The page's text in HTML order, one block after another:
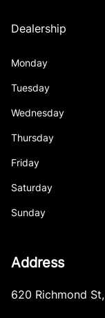
Dealership
Monday
Tuesday
Wednesday
Thursday
Friday
Saturday
Sunday
Address
620 Richmond St,